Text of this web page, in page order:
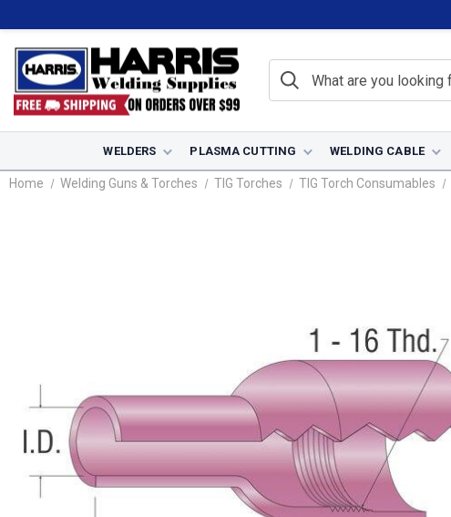
WELDERS PLASMA CUTTING WELDING CABLE
Home Welding Guns & Torches TIG Torches TIG Torch Consumables